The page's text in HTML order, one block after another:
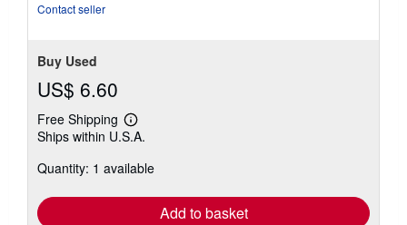
Contact seller
Buy Used
US$ 6.60
Free Shipping
Learn
more
shipping
Ships within U.S.A.
Quantity: 1 available
Add to basket